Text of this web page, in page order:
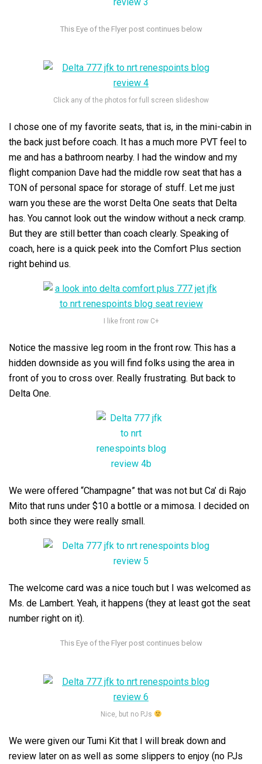
Click any of the photos for full screen slideshow
I chose one of my favorite seats, that is, in the mini-cabin in
the back just before coach. It has a much more PVT feel to
me and has a bathroom nearby. I had the window and my
flight companion Dave had the middle row seat that has a
TON of personal space for storage of stuff. Let me just
warn you these are the worst Delta One seats that Delta
has. You cannot look out the window without a neck cramp.
But they are still better than coach clearly. Speaking of
coach, here is a quick peek into the Comfort Plus section
right behind us.
I like front row C+
Notice the massive leg room in the front row. This has a
hidden downside as you will find folks using the area in
front of you to cross over. Really frustrating. But back to
Delta One.
We were offered “Champagne” that was not but Ca’ di Rajo
Mito that runs under $10 a bottle or a mimosa. I decided on
both since they were really small.
The welcome card was a nice touch but I was welcomed as
Ms. de Lambert. Yeah, it happens (they at least got the seat
number right on it).
Nice, but no PJs
We were given our Tumi Kit that I will break down and
review later on as well as some slippers to enjoy (no PJs